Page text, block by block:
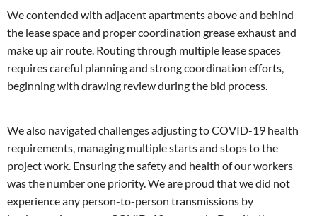
We contended with adjacent apartments above and behind
the lease space and proper coordination grease exhaust and
make up air route. Routing through multiple lease spaces
requires careful planning and strong coordination efforts,
beginning with drawing review during the bid process.
We also navigated challenges adjusting to COVID-19 health
requirements, managing multiple starts and stops to the
project work. Ensuring the safety and health of our workers
was the number one priority. We are proud that we did not
experience any person-to-person transmissions by